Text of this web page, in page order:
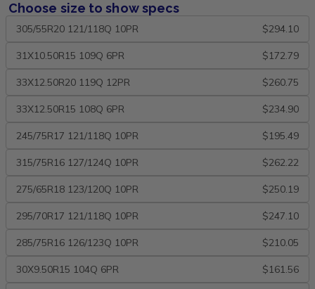
Choose size to show specs
305/55R20 121/118Q 10PR $294.10
31X10.50R15 109Q 6PR $172.79
33X12.50R20 119Q 12PR $260.75
33X12.50R15 108Q 6PR $234.90
245/75R17 121/118Q 10PR $195.49
315/75R16 127/124Q 10PR $262.22
275/65R18 123/120Q 10PR $250.19
295/70R17 121/118Q 10PR $247.10
285/75R16 126/123Q 10PR $210.05
30X9.50R15 104Q 6PR $161.56